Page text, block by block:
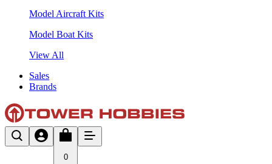
Model Aircraft Kits
Model Boat Kits
View All
Sales
Brands
0